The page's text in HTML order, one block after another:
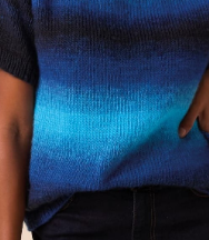
Sirdar Knitting Needles
Single Point Anodised Aluminium
From $5.85